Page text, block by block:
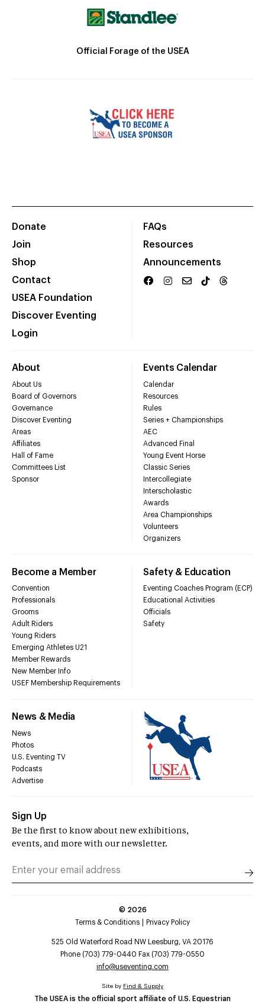
Official Forage of the USEA
Donate
Join
Shop
Contact
USEA Foundation
Discover Eventing
Login
FAQs
Resources
Announcements
About
About Us
Board of Governors
Governance
Discover Eventing
Areas
Affiliates
Hall of Fame
Committees List
Sponsor
Events Calendar
Calendar
Resources
Rules
Series + Championships
AEC
Advanced Final
Young Event Horse
Classic Series
Intercollegiate
Interscholastic
Awards
Area Championships
Volunteers
Organizers
Become a Member
Convention
Professionals
Grooms
Adult Riders
Young Riders
Emerging Athletes U21
Member Rewards
New Member Info
USEF Membership Requirements
Safety & Education
Eventing Coaches Program (ECP)
Educational Activities
Officials
Safety
News & Media
News
Photos
U.S. Eventing TV
Podcasts
Advertise
Sign Up
Be the first to know about new exhibitions,
events, and more with our newsletter.
© 2026
Terms & Conditions
Privacy Policy
525 Old Waterford Road NW Leesburg, VA 20176
Phone (703) 779-0440 Fax (703) 779-0550
info@useventing.com
The USEA is the official sport affiliate of U.S. Equestrian
Site by Find & Supply